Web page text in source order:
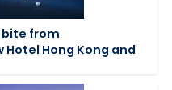
bite from
Hotel Hong Kong and